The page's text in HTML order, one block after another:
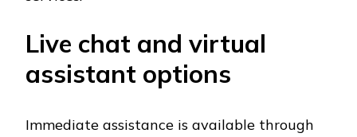
Live chat and virtual
assistant options
Immediate assistance is available through